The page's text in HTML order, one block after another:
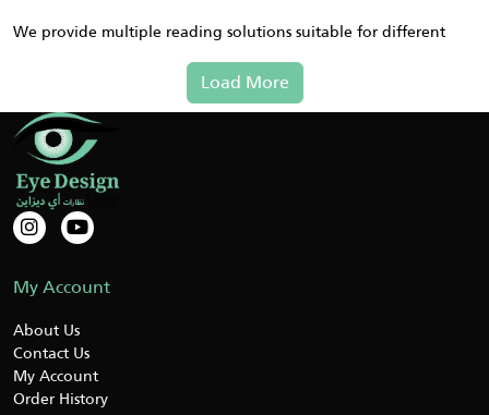
We provide multiple reading solutions suitable for different
require, our support team can guide you before purchase to
help you select a comfortable option.
Types of Reading Glasses Available
Standard Reading Glasses
books and close work
Adjustable Reading Glasses
for different users
around the neck when not in use
vision without switching glasses
These options allow customers to choose reading glasses
suitable for home use, office tasks, and screen viewing.
Load More
My Account
About Us
Contact Us
My Account
Order History